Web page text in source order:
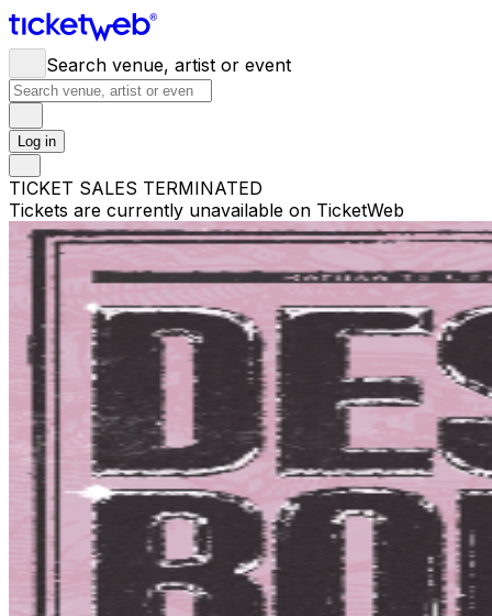
Search venue, artist or event
Log in
TICKET SALES TERMINATED
Tickets are currently unavailable on TicketWeb